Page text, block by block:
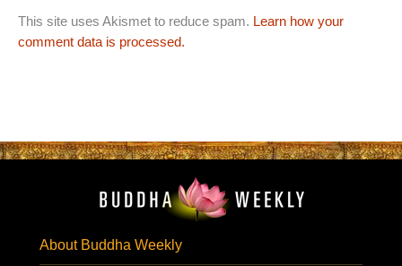
This site uses Akismet to reduce spam. Learn how your
comment data is processed.
About Buddha Weekly